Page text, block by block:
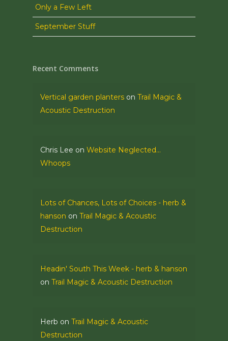
Only a Few Left
September Stuff
Recent Comments
Vertical garden planters on Trail Magic &
Acoustic Destruction
Chris Lee on Website Neglected…
Whoops
Lots of Chances, Lots of Choices - herb &
hanson on Trail Magic & Acoustic
Destruction
Headin' South This Week - herb & hanson
on Trail Magic & Acoustic Destruction
Herb on Trail Magic & Acoustic
Destruction